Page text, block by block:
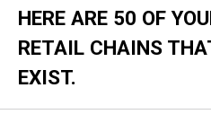
HERE ARE 50 OF
RETAIL CHAINS
EXIST.